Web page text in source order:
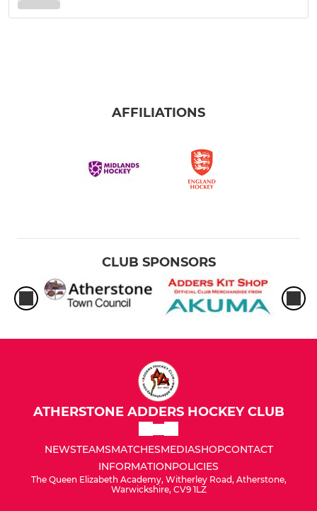
AFFILIATIONS
CLUB SPONSORS
ATHERSTONE ADDERS HOCKEY CLUB
NEWSTEAMSMATCHESMEDIASHOPCONTACT
INFORMATIONPOLICIES
The Queen Elizabeth Academy, Witherley Road, Atherstone,
Warwickshire, CV9 1LZ